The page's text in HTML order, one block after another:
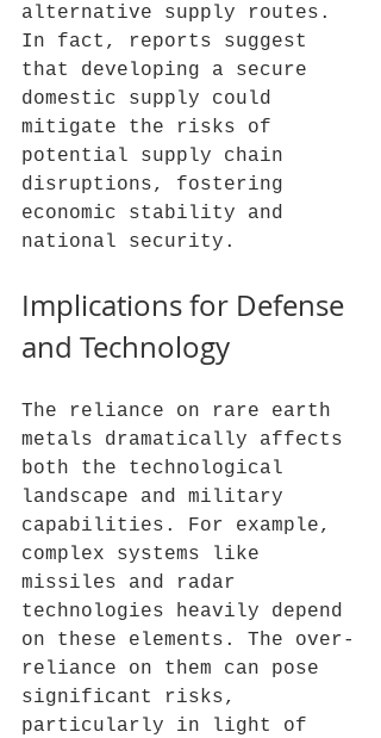
alternative supply routes.
In fact, reports suggest
that developing a secure
domestic supply could
mitigate the risks of
potential supply chain
disruptions, fostering
economic stability and
national security.
Implications for Defense
and Technology
The reliance on rare earth
metals dramatically affects
both the technological
landscape and military
capabilities. For example,
complex systems like
missiles and radar
technologies heavily depend
on these elements. The over-
reliance on them can pose
significant risks,
particularly in light of